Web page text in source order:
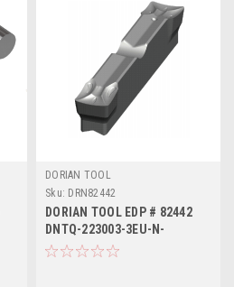
DORIAN TOOL
Sku: DRN82442
DORIAN TOOL EDP # 82442
DNTQ-223003-3EU-N-
DUP35UG